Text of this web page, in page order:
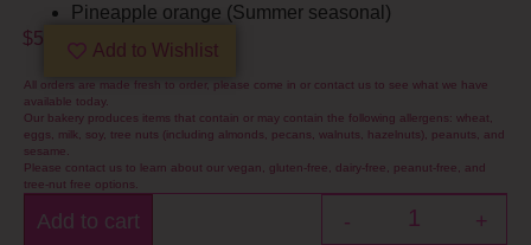
Pineapple orange (Summer seasonal)
$5
Add to Wishlist
All orders are made fresh to order, please come in or contact us to see what we have
available today.
Our bakery produces items that contain or may contain the following allergens: wheat,
eggs, milk, soy, tree nuts (including almonds, pecans, walnuts, hazelnuts), peanuts, and
sesame.
Please contact us to learn about our vegan, gluten-free, dairy-free, peanut-free, and
tree-nut free options.
- +
Add to cart